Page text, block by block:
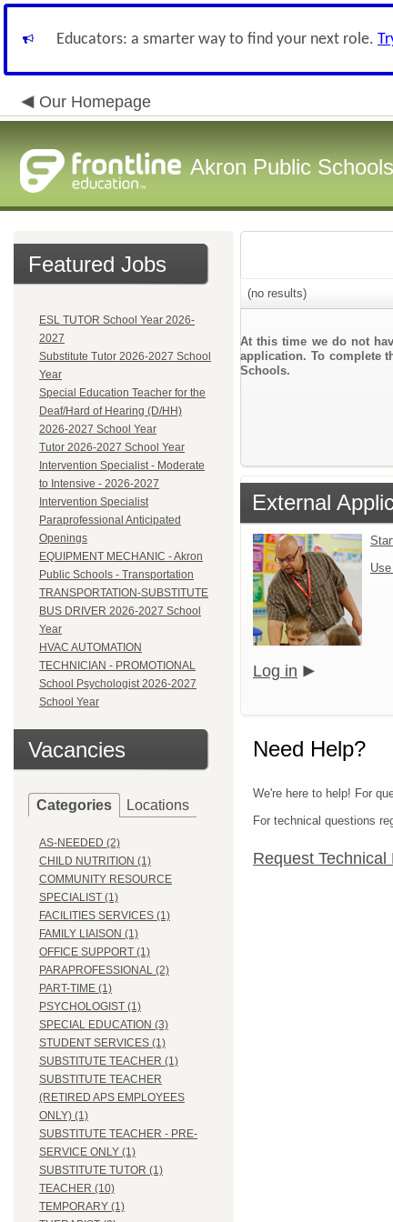
Educators: a smarter way to find your next role.
Our Homepage
Akron Public Schools
Featured Jobs
ESL TUTOR School Year 2026-
2027
Substitute Tutor 2026-2027 School
Year
Special Education Teacher for the
Deaf/Hard of Hearing (D/HH)
2026-2027 School Year
Tutor 2026-2027 School Year
Intervention Specialist - Moderate
to Intensive - 2026-2027
Intervention Specialist
Paraprofessional Anticipated
Openings
EQUIPMENT MECHANIC - Akron
Public Schools - Transportation
TRANSPORTATION-SUBSTITUTE
BUS DRIVER 2026-2027 School
Year
HVAC AUTOMATION
TECHNICIAN - PROMOTIONAL
School Psychologist 2026-2027
School Year
Vacancies
Categories Locations
AS-NEEDED (2)
CHILD NUTRITION (1)
COMMUNITY RESOURCE
SPECIALIST (1)
FACILITIES SERVICES (1)
FAMILY LIAISON (1)
OFFICE SUPPORT (1)
PARAPROFESSIONAL (2)
PART-TIME (1)
PSYCHOLOGIST (1)
SPECIAL EDUCATION (3)
STUDENT SERVICES (1)
SUBSTITUTE TEACHER (1)
SUBSTITUTE TEACHER
(RETIRED APS EMPLOYEES
ONLY) (1)
SUBSTITUTE TEACHER - PRE-
SERVICE ONLY (1)
SUBSTITUTE TUTOR (1)
TEACHER (10)
TEMPORARY (1)
(no results)
At this time we do not
application. To complete
Schools.
External
Log in
Need Help?
We're here to help! For
For technical questions
Request Technical